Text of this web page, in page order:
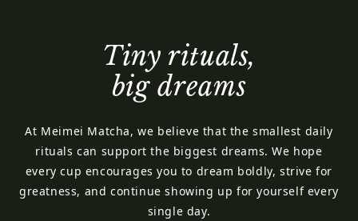
Tiny rituals,
big dreams
At Meimei Matcha, we believe that the smallest daily
rituals can support the biggest dreams. We hope
every cup encourages you to dream boldly, strive for
greatness, and continue showing up for yourself every
single day.